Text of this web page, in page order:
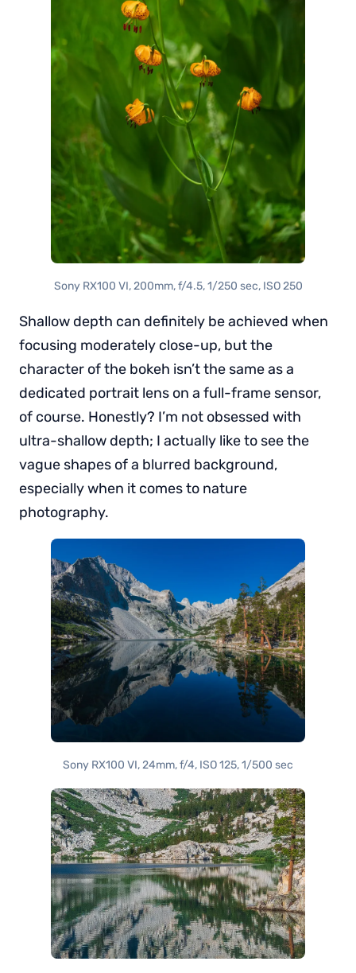
Sony RX100 VI, 200mm, f/4.5, 1/250 sec, ISO 250
Shallow depth can definitely be achieved when
focusing moderately close-up, but the
character of the bokeh isn’t the same as a
dedicated portrait lens on a full-frame sensor,
of course. Honestly? I’m not obsessed with
ultra-shallow depth; I actually like to see the
vague shapes of a blurred background,
especially when it comes to nature
photography.
Sony RX100 VI, 24mm, f/4, ISO 125, 1/500 sec